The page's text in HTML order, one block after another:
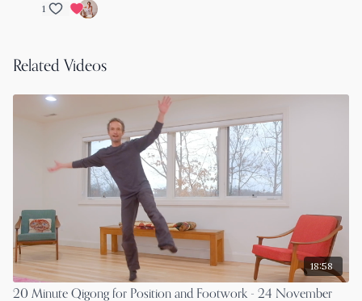
1
Related Videos
18:58
20 Minute Qigong for Position and Footwork - 24 November